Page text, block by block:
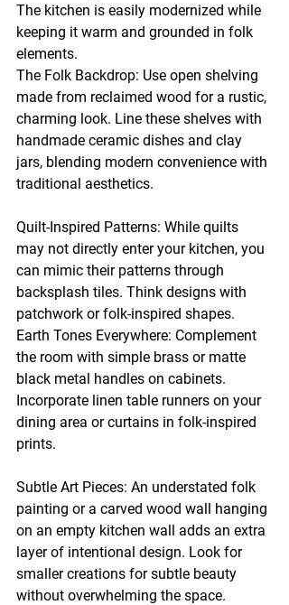
The kitchen is easily modernized while
keeping it warm and grounded in folk
elements.
The Folk Backdrop: Use open shelving
made from reclaimed wood for a rustic,
charming look. Line these shelves with
handmade ceramic dishes and clay
jars, blending modern convenience with
traditional aesthetics.
Quilt-Inspired Patterns: While quilts
may not directly enter your kitchen, you
can mimic their patterns through
backsplash tiles. Think designs with
patchwork or folk-inspired shapes.
Earth Tones Everywhere: Complement
the room with simple brass or matte
black metal handles on cabinets.
Incorporate linen table runners on your
dining area or curtains in folk-inspired
prints.
Subtle Art Pieces: An understated folk
painting or a carved wood wall hanging
on an empty kitchen wall adds an extra
layer of intentional design. Look for
smaller creations for subtle beauty
without overwhelming the space.